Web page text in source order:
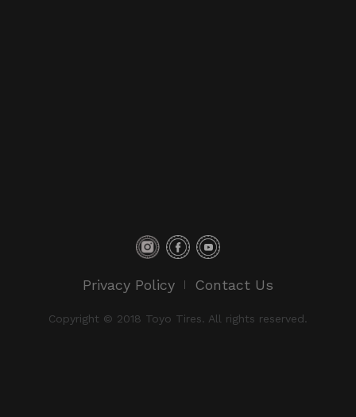
Privacy Policy Contact Us
Copyright © 2018 Toyo Tires. All rights reserved.